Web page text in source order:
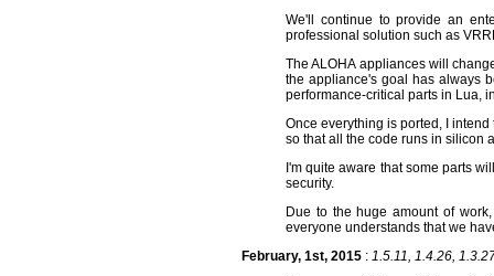
We'll continue to provide an
professional solution such as
The ALOHA appliances will
the appliance's goal has always
performance-critical parts in Lua,
Once everything is ported, I
so that all the code runs in silicon
I'm quite aware that some parts
security.
Due to the huge amount of
everyone understands that we
February, 1st, 2015 : 1.5.11, 1.4.26,